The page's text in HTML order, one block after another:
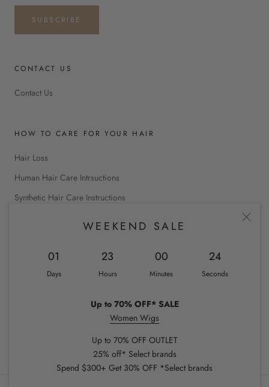
WEEKEND SALE
01
Days
23
Hours
00
Minutes
23
Seconds
Up to 70% OFF* SALE
Women Wigs
Up to 70% OFF OUTLET
25% off* Select brands
Spend $300+ Get 30% OFF *Select brands
SUBSCRIBE
CONTACT US
Contact Us
HOW TO CARE FOR YOUR HAIR
Hair Loss
Human Hair Care Intrsuctions
Synthetic Hair Care Instructions
United States
© CHIQUEL